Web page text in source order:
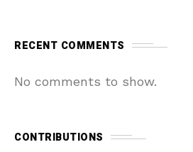
RECENT COMMENTS
No comments to show.
CONTRIBUTIONS